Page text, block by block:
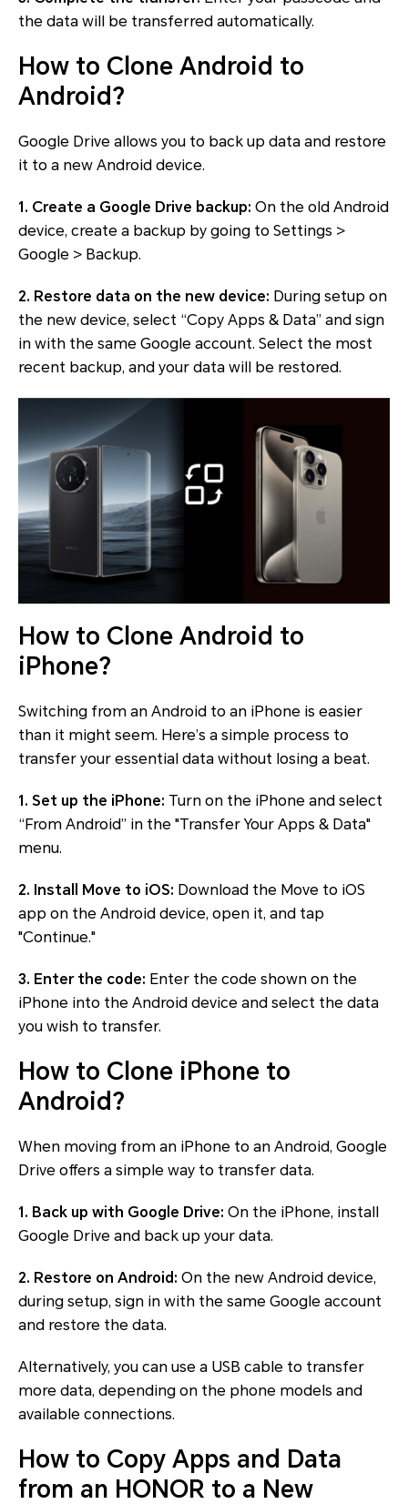
the data will be transferred automatically.
How to Clone Android to
Android?
Google Drive allows you to back up data and restore
it to a new Android device.
1. Create a Google Drive backup: On the old Android
device, create a backup by going to Settings >
Google > Backup.
2. Restore data on the new device: During setup on
the new device, select “Copy Apps & Data” and sign
in with the same Google account. Select the most
recent backup, and your data will be restored.
How to Clone Android to
iPhone?
Switching from an Android to an iPhone is easier
than it might seem. Here’s a simple process to
transfer your essential data without losing a beat.
1. Set up the iPhone: Turn on the iPhone and select
“From Android” in the "Transfer Your Apps & Data"
menu.
2. Install Move to iOS: Download the Move to iOS
app on the Android device, open it, and tap
"Continue."
3. Enter the code: Enter the code shown on the
iPhone into the Android device and select the data
you wish to transfer.
How to Clone iPhone to
Android?
When moving from an iPhone to an Android, Google
Drive offers a simple way to transfer data.
1. Back up with Google Drive: On the iPhone, install
Google Drive and back up your data.
2. Restore on Android: On the new Android device,
during setup, sign in with the same Google account
and restore the data.
Alternatively, you can use a USB cable to transfer
more data, depending on the phone models and
available connections.
How to Copy Apps and Data
from an HONOR to a New